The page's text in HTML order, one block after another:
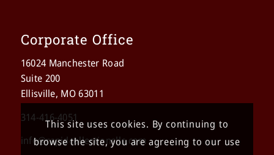
Corporate Office
16024 Manchester Road
Suite 200
Ellisville, MO 63011
314-416-4051
info@rapidcollectionsllc.com
This site uses cookies. By continuing to
browse the site, you are agreeing to our use